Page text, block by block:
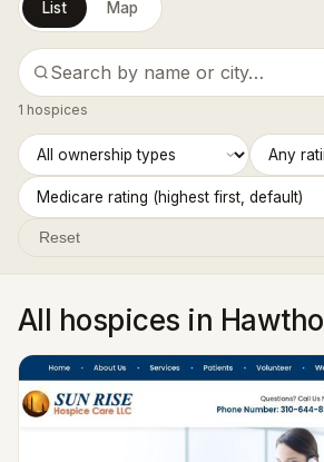
List Map
1 hospices
Reset
All hospices in